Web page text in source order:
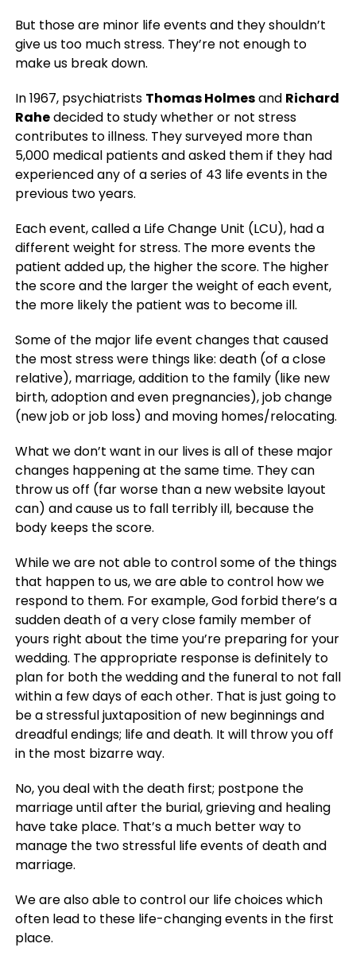
But those are minor life events and they shouldn’t
give us too much stress. They’re not enough to
make us break down.
In 1967, psychiatrists Thomas Holmesand Richard
Rahedecided to study whether or not stress
contributes to illness. They surveyed more than
5,000 medical patients and asked them if they had
experienced any of a series of 43 life events in the
previous two years.
Each event, called a Life Change Unit (LCU), had a
different weight for stress. The more events the
patient added up, the higher the score. The higher
the score and the larger the weight of each event,
the more likely the patient was to become ill.
Some of the major life event changes that caused
the most stress were things like: death (of a close
relative), marriage, addition to the family (like new
birth, adoption and even pregnancies), job change
(new job or job loss) and moving homes/relocating.
What we don’t want in our lives is all of these major
changes happening at the same time. They can
throw us off (far worse than a new website layout
can) and cause us to fall terribly ill, because the
body keeps the score.
While we are not able to control some of the things
that happen to us, we are able to control how we
respond to them. For example, God forbid there’s a
sudden death of a very close family member of
yours right about the time you’re preparing for your
wedding. The appropriate response is definitely to
plan for both the wedding and the funeral to not fall
within a few days of each other. That is just going to
be a stressful juxtaposition of new beginnings and
dreadful endings; life and death. It will throw you off
in the most bizarre way.
No, you deal with the death first; postpone the
marriage until after the burial, grieving and healing
have take place. That’s a much better way to
manage the two stressful life events of death and
marriage.
We are also able to control our life choices which
often lead to these life-changing events in the first
place.